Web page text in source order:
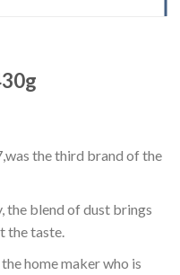
the third brand of the
the blend of dust brings
the taste.
home maker who is